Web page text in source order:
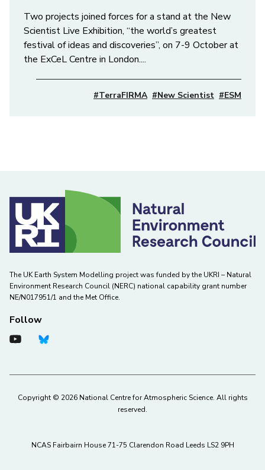
Two projects joined forces for a stand at the New
Scientist Live Exhibition, “the world’s greatest
festival of ideas and discoveries”, on 7-9 October at
the ExCeL Centre in London....
#ESM
#New Scientist
#TerraFIRMA
The UK Earth System Modelling project was funded by the UKRI – Natural
Environment Research Council (NERC) national capability grant number
NE/N017951/1 and the Met Office.
Follow
Copyright © 2026 National Centre for Atmospheric Science. All rights
reserved.
NCAS Fairbairn House 71-75 Clarendon Road Leeds LS2 9PH